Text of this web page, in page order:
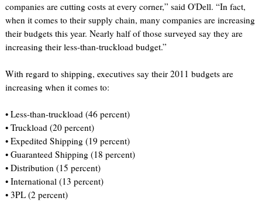
companies are cutting costs at every corner,” said O'Dell. “In fact,
when it comes to their supply chain, many companies are increasing
their budgets this year. Nearly half of those surveyed say they are
increasing their less-than-truckload budget.”
With regard to shipping, executives say their 2011 budgets are
increasing when it comes to:
• Less-than-truckload (46 percent)
• Truckload (20 percent)
• Expedited Shipping (19 percent)
• Guaranteed Shipping (18 percent)
• Distribution (15 percent)
• International (13 percent)
• 3PL (2 percent)